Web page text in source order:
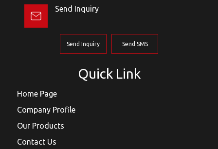
Send Inquiry
Send Inquiry Send SMS
Quick Link
Home Page
Company Profile
Our Products
Contact Us